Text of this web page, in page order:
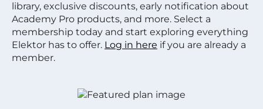
library, exclusive discounts, early notification about
Academy Pro products, and more. Select a
membership today and start exploring everything
Elektor has to offer. Log in here if you are already a
member.